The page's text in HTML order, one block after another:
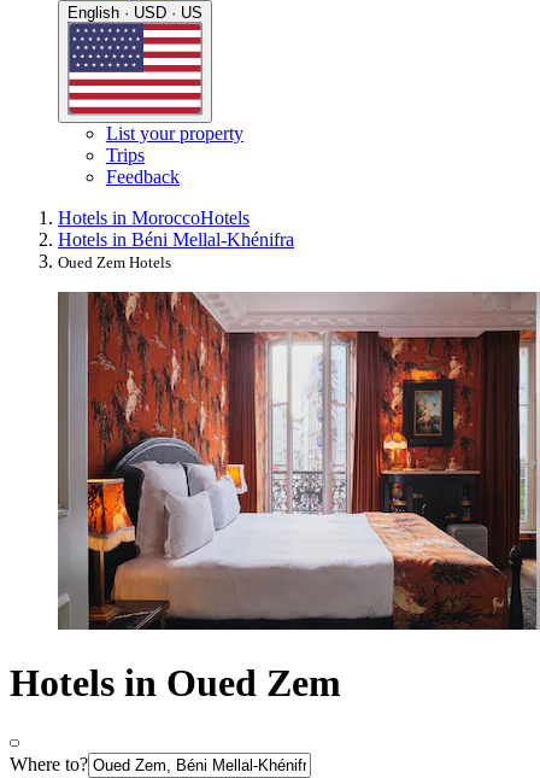
English · USD · US
List your property
Trips
Feedback
Hotels in MoroccoHotels
Hotels in Béni Mellal-Khénifra
Oued Zem Hotels
Hotels in Oued Zem
Where to?